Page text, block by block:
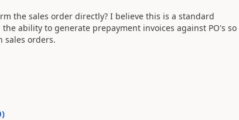
the sales order directly? I believe this is a standard
ability to generate prepayment invoices against PO's so
sales orders.
)